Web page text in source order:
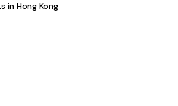
in Hong Kong